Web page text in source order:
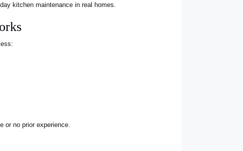
kitchen maintenance in real homes.
or no prior experience.